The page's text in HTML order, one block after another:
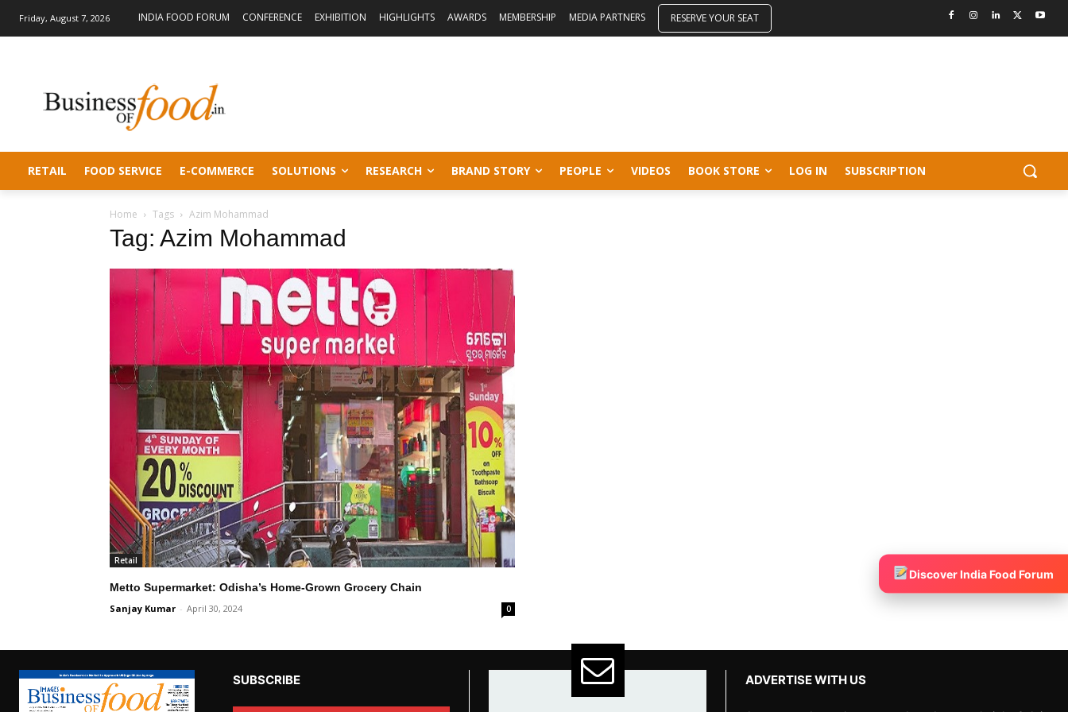
Friday, August 7, 2026 INDIA FOOD FORUM CONFERENCE EXHIBITION HIGHLIGHTS AWARDS MEMBERSHIP MEDIA PARTNERS RESERVE YOUR SEAT
RETAIL FOOD SERVICE E-COMMERCE SOLUTIONS RESEARCH BRAND STORY PEOPLE VIDEOS BOOK STORE LOG IN SUBSCRIPTION
Home Tags Azim Mohammad
Tag: Azim Mohammad
Retail
Metto Supermarket: Odisha’s Home-Grown Grocery Chain
Sanjay Kumar - April 30, 2024 0
SUBSCRIBE ADVERTISE WITH US
Discover India Food Forum